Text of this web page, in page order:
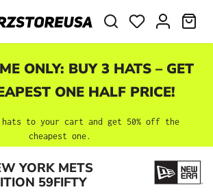
ONLY: BUY 3 HATS – GET
ONE HALF PRICE!
hats to your cart and get 50% off the
cheapest one.
YORK METS
59FIFTY